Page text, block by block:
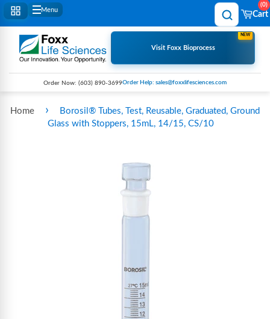
Menu
Cart
0
Visit Foxx Bioprocess
NEW
Order Now: (603) 890-3699Order Help: sales@foxxlifesciences.com
Home ›
Borosil® Tubes, Test, Reusable, Graduated, Ground
Glass with Stoppers, 15mL, 14/15, CS/10